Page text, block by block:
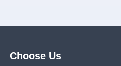
Choose Us